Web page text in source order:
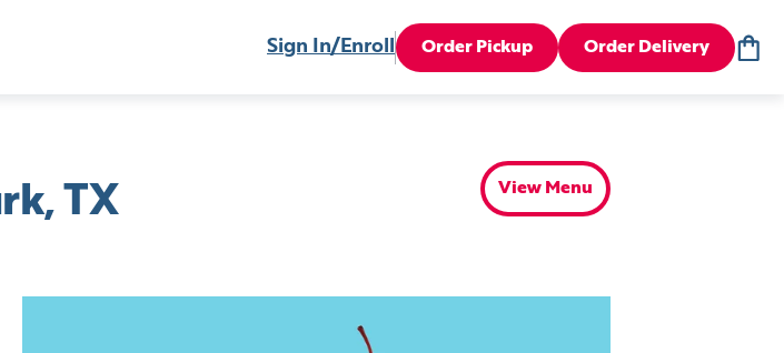
Sign In/Enroll Order Pickup Order Delivery
TX View Menu